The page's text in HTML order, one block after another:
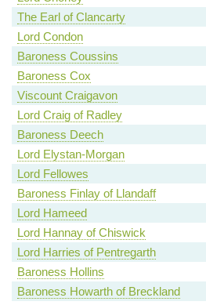
The Earl of Clancarty
Lord Condon
Baroness Coussins
Baroness Cox
Viscount Craigavon
Lord Craig of Radley
Baroness Deech
Lord Elystan-Morgan
Lord Fellowes
Baroness Finlay of Llandaff
Lord Hameed
Lord Hannay of Chiswick
Lord Harries of Pentregarth
Baroness Hollins
Baroness Howarth of Breckland